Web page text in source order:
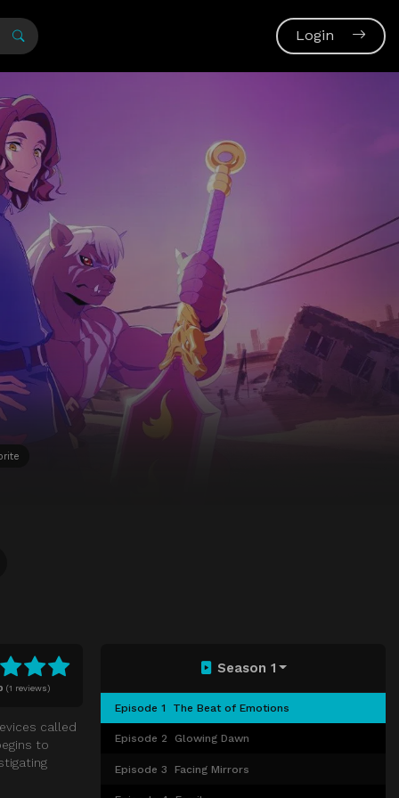
Login
(1 reviews)
called
to
Season 1
Episode 1 The Beat of Emotions
Episode 2 Glowing Dawn
Episode 3 Facing Mirrors